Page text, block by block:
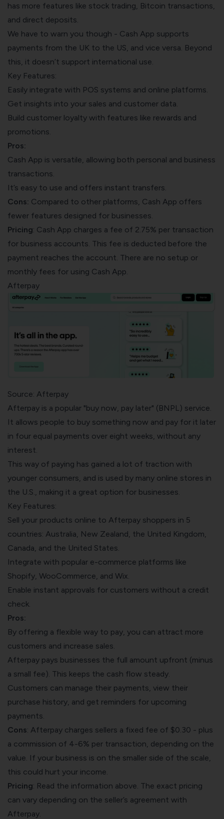
has more features like stock trading, Bitcoin transactions,
and direct deposits.
We have to warn you though - Cash App supports
payments from the UK to the US, and vice versa. Beyond
this, it doesn’t support international use.
Key Features:
Easily integrate with POS systems and online platforms.
Get insights into your sales and customer data.
Build customer loyalty with features like rewards and
promotions.
Pros:
Cash App is versatile, allowing both personal and business
transactions.
It’s easy to use and offers instant transfers.
Cons: Compared to other platforms, Cash App offers
fewer features designed for businesses.
Pricing: Cash App charges a fee of 2.75% per transaction
for business accounts. This fee is deducted before the
payment reaches the account. There are no setup or
monthly fees for using Cash App.
Afterpay
Source: Afterpay
Afterpay is a popular "buy now, pay later" (BNPL) service.
It allows people to buy something now and pay for it later
in four equal payments over eight weeks, without any
interest.
This way of paying has gained a lot of traction with
younger consumers, and is used by many online stores in
the U.S., making it a great option for businesses.
Key Features:
Sell your products online to Afterpay shoppers in 5
countries: Australia, New Zealand, the United Kingdom,
Canada, and the United States.
Integrate with popular e-commerce platforms like
Shopify, WooCommerce, and Wix.
Enable instant approvals for customers without a credit
check.
Pros:
By offering a flexible way to pay, you can attract more
customers and increase sales.
Afterpay pays businesses the full amount upfront (minus
a small fee). This keeps the cash flow steady.
Customers can manage their payments, view their
purchase history, and get reminders for upcoming
payments.
Cons: Afterpay charges sellers a fixed fee of $0.30 - plus
a commission of 4-6% per transaction, depending on the
value. If your business is on the smaller side of the scale,
this could hurt your income.
Pricing: Read the information above. The exact pricing
can vary depending on the seller’s agreement with
Afterpay.